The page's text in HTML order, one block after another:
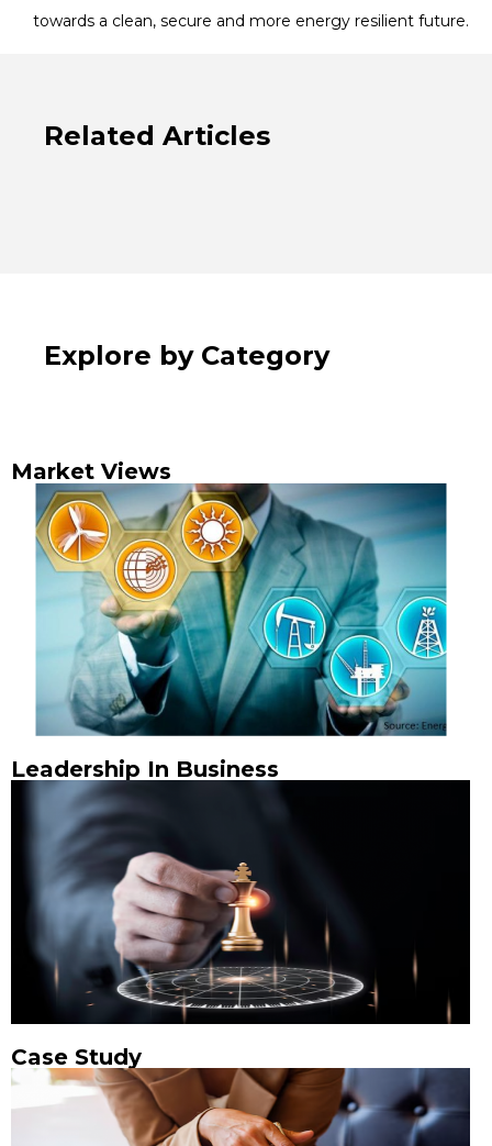
towards a clean, secure and more energy resilient future.
Related Articles
Explore by Category
Market Views
Leadership In Business
Case Study